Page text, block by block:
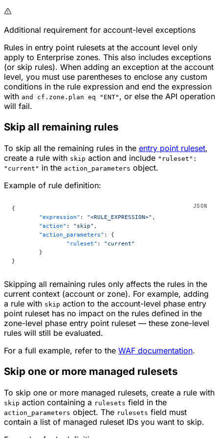
Additional requirement for account-level exceptions
Rules in entry point rulesets at the account level only
apply to Enterprise zones. This also includes exceptions
(or skip rules). When adding an exception at the account
level, you must use parentheses to enclose any custom
conditions in the rule expression and end the expression
with and cf.zone.plan eq "ENT" , or else the API operation
will fail.
Skip all remaining rules
To skip all the remaining rules in the entry point ruleset,
create a rule with skip action and include "ruleset":
"current" in the action_parameters object.
Example of rule definition:
{
	"expression"
: "<RULE_EXPRESSION>" ,
	"action"
: "skip" ,
	"action_parameters"
: {
		"ruleset"
: "current"
	}
}
Skipping all remaining rules only affects the rules in the
current context (account or zone). For example, adding
a rule with skip action to the account-level phase entry
point ruleset has no impact on the rules defined in the
zone-level phase entry point ruleset — these zone-level
rules will still be evaluated.
For a full example, refer to the WAF documentation.
Skip one or more managed rulesets
To skip one or more managed rulesets, create a rule with
skip action containing a rulesets field in the
action_parameters object. The rulesets field must
contain a list of managed ruleset IDs you want to skip.